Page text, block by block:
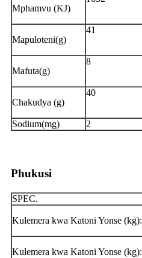
Mphamvu (KJ)
Mapuloteni(g)
41
Mafuta(g)
8
Chakudya (g)
40
Sodium(mg) 2
Phukusi
SPEC.
Kulemera kwa Katoni Yonse (kg):
Kulemera kwa Katoni Yonse (kg):